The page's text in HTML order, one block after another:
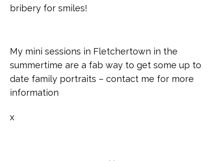
bribery for smiles!
My mini sessions in Fletchertown in the
summertime are a fab way to get some up to
date family portraits – contact me for more
information
x